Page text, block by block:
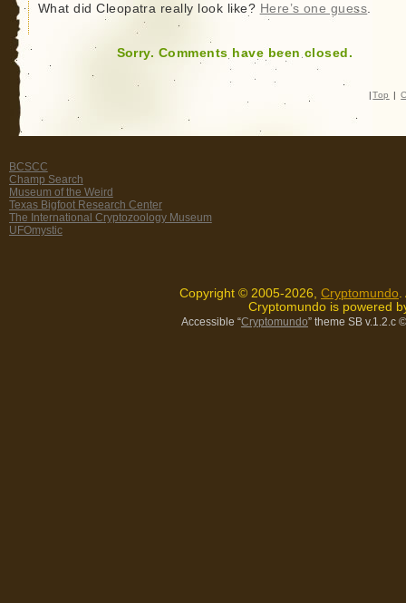
What did Cleopatra really look like? Here’s one guess
Sorry. Comments have been closed.
| Top |
BCSCC
Champ Search
Museum of the Weird
Texas Bigfoot Research Center
The International Cryptozoology Museum
UFOmystic
Copyright © 2005-2026, Cryptomundo
Cryptomundo is powered
Accessible “Cryptomundo” theme SB v.1.2.c